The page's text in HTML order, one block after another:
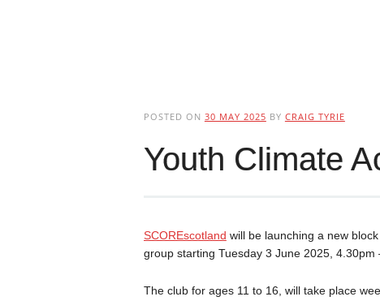
POSTED ON 30 MAY 2025 BY CRAIG TYRIE
Youth Climate
SCOREscotland will be launching a new
group starting Tuesday 3 June 2025, 4.30pm
The club for ages 11 to 16, will take place